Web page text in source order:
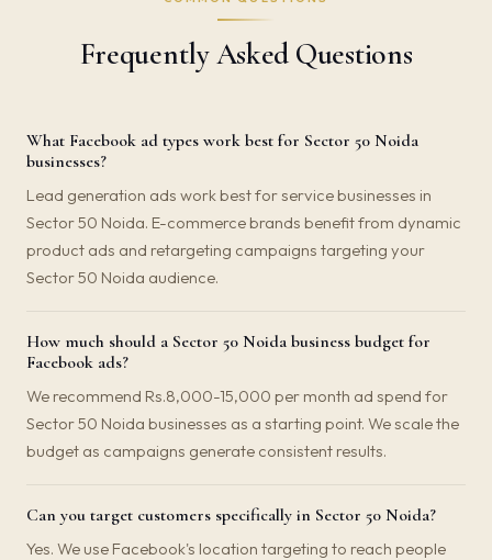
Frequently Asked Questions
What Facebook ad types work best for Sector 50 Noida
businesses?
Lead generation ads work best for service businesses in
Sector 50 Noida. E-commerce brands benefit from dynamic
product ads and retargeting campaigns targeting your
Sector 50 Noida audience.
How much should a Sector 50 Noida business budget for
Facebook ads?
We recommend Rs.8,000-15,000 per month ad spend for
Sector 50 Noida businesses as a starting point. We scale the
budget as campaigns generate consistent results.
Can you target customers specifically in Sector 50 Noida?
Yes. We use Facebook's location targeting to reach people